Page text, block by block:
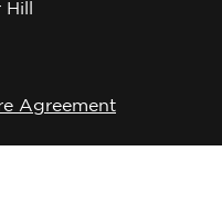
Agreement